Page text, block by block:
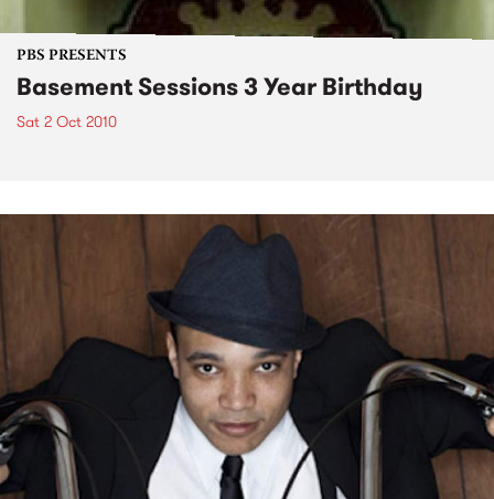
PBS PRESENTS
Basement Sessions 3 Year Birthday
Sat 2 Oct 2010